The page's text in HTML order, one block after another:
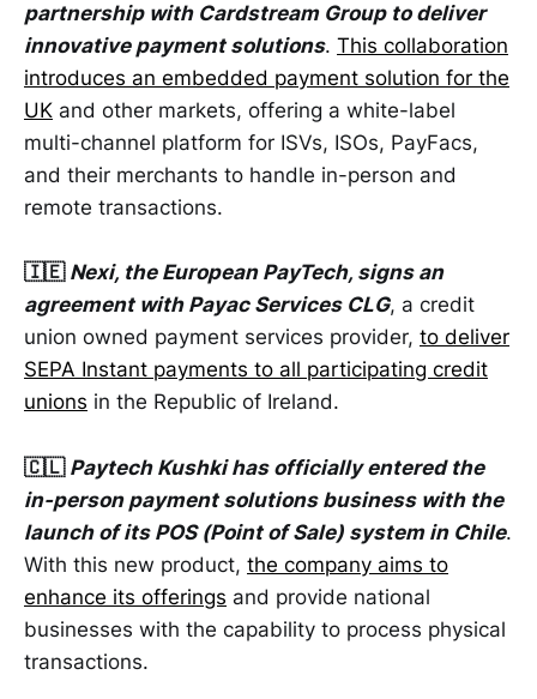
partnership with Cardstream Group to deliver
innovative payment solutions. This collaboration
introduces an embedded payment solution for the
UK and other markets, offering a white-label
multi-channel platform for ISVs, ISOs, PayFacs,
and their merchants to handle in-person and
remote transactions.
🇮🇪 Nexi, the European PayTech, signs an
agreement with Payac Services CLG, a credit
union owned payment services provider, to deliver
SEPA Instant payments to all participating credit
unions in the Republic of Ireland.
🇨🇱 Paytech Kushki has officially entered the
in-person payment solutions business with the
launch of its POS (Point of Sale) system in Chile.
With this new product, the company aims to
enhance its offerings and provide national
businesses with the capability to process physical
transactions.